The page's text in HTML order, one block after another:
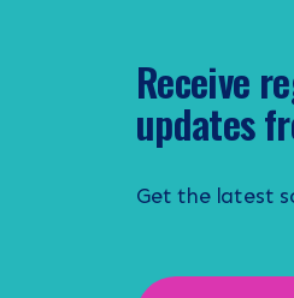
Receive
updates
Get the latest